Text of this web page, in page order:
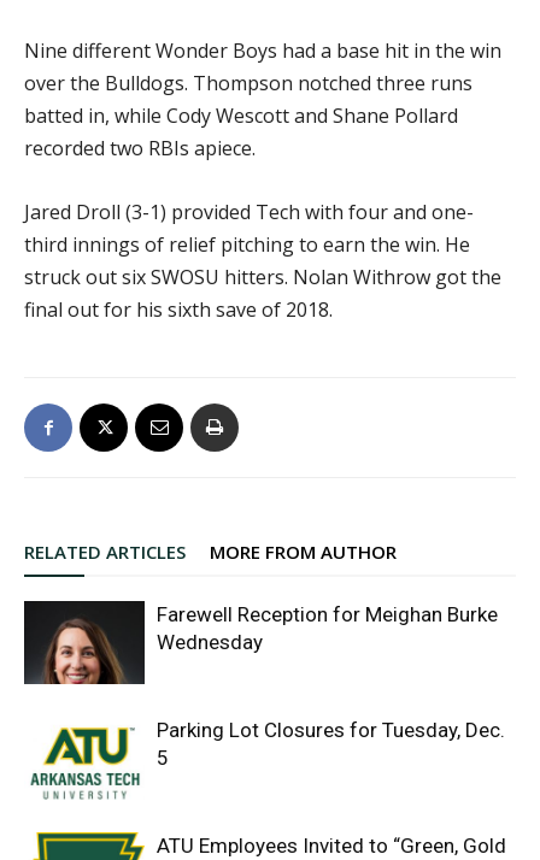
Nine different Wonder Boys had a base hit in the win
over the Bulldogs. Thompson notched three runs
batted in, while Cody Wescott and Shane Pollard
recorded two RBIs apiece.
Jared Droll (3-1) provided Tech with four and one-
third innings of relief pitching to earn the win. He
struck out six SWOSU hitters. Nolan Withrow got the
final out for his sixth save of 2018.
RELATED ARTICLES MORE FROM AUTHOR
Farewell Reception for Meighan Burke
Wednesday
Parking Lot Closures for Tuesday, Dec.
5
ATU Employees Invited to “Green, Gold